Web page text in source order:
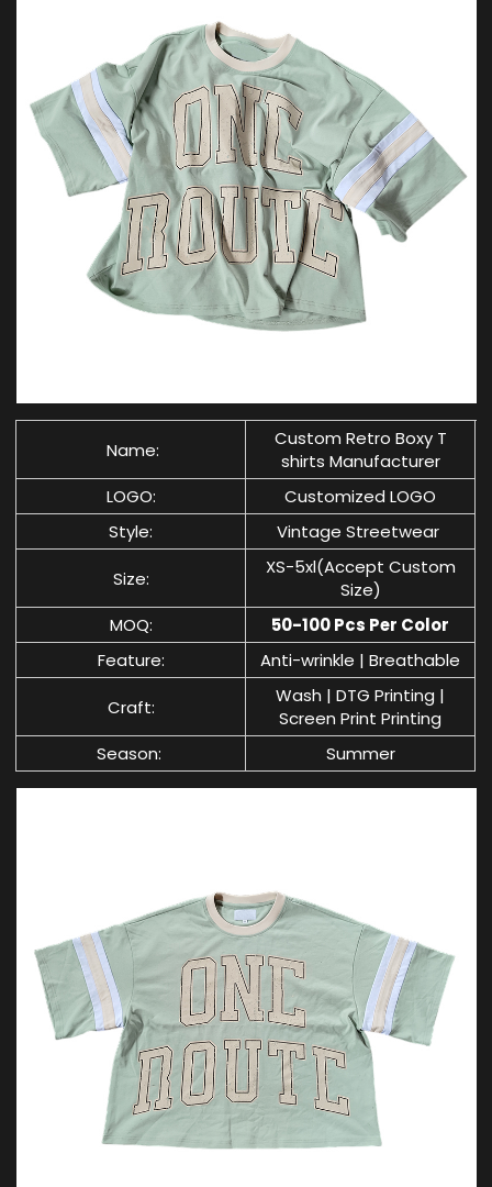
Name: Custom Retro Boxy T
shirts Manufacturer
LOGO:
Customized LOGO
Style:
Vintage Streetwear
Size:
XS-5xl(Accept Custom
Size)
MOQ:
50-100 Pcs Per Color
Feature:
Anti-wrinkle | Breathable
Craft:
Wash | DTG Printing |
Screen Print Printing
Season:
Summer